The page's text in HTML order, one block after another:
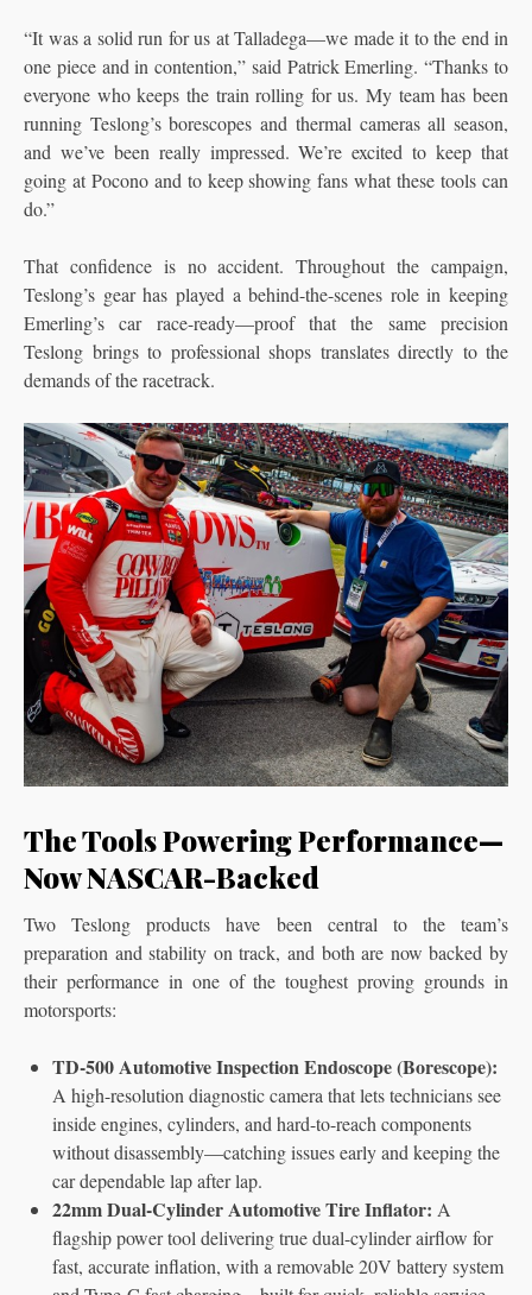
“It was a solid run for us at Talladega—we made it to the end in
one piece and in contention,” said Patrick Emerling. “Thanks to
everyone who keeps the train rolling for us. My team has been
running Teslong’s borescopes and thermal cameras all season,
and we’ve been really impressed. We’re excited to keep that
going at Pocono and to keep showing fans what these tools can
do.”
That confidence is no accident. Throughout the campaign,
Teslong’s gear has played a behind-the-scenes role in keeping
Emerling’s car race-ready—proof that the same precision
Teslong brings to professional shops translates directly to the
demands of the racetrack.
The Tools Powering Performance—
Now NASCAR-Backed
Two Teslong products have been central to the team’s
preparation and stability on track, and both are now backed by
their performance in one of the toughest proving grounds in
motorsports:
TD-500 Automotive Inspection Endoscope (Borescope):
A high-resolution diagnostic camera that lets technicians see
inside engines, cylinders, and hard-to-reach components
without disassembly—catching issues early and keeping the
car dependable lap after lap.
22mm Dual-Cylinder Automotive Tire Inflator: A
flagship power tool delivering true dual-cylinder airflow for
fast, accurate inflation, with a removable 20V battery system